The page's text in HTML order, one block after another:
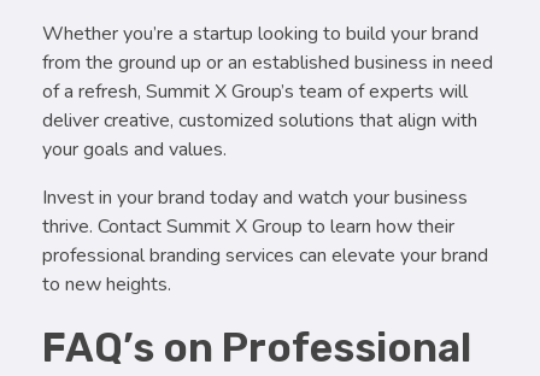
Whether you’re a startup looking to build your brand
from the ground up or an established business in need
of a refresh, Summit X Group’s team of experts will
deliver creative, customized solutions that align with
your goals and values.
Invest in your brand today and watch your business
thrive. Contact Summit X Group to learn how their
professional branding services can elevate your brand
to new heights.
FAQ’s on Professional